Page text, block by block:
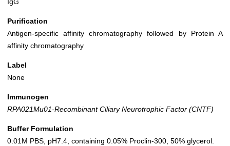
Purification
Antigen-specific affinity chromatography followed by Protein A
affinity chromatography
Label
None
Immunogen
RPA021Mu01-Recombinant Ciliary Neurotrophic Factor (CNTF)
Buffer Formulation
0.01M PBS, pH7.4, containing 0.05% Proclin-300, 50% glycerol.